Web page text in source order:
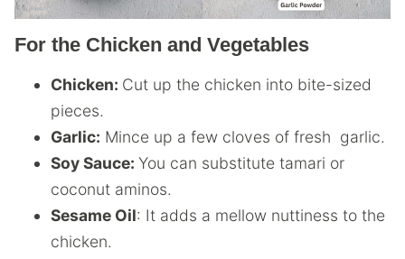
For the Chicken and Vegetables
Chicken: Cut up the chicken into bite-sized
pieces.
Garlic: Mince up a few cloves of fresh garlic.
Soy Sauce: You can substitute tamari or
coconut aminos.
Sesame Oil: It adds a mellow nuttiness to the
chicken.